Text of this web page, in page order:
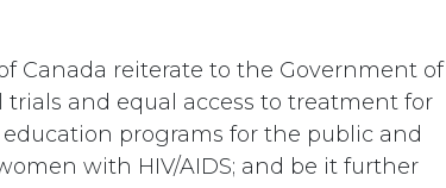
Canada reiterate to the Government of
and equal access to treatment for
programs for the public and
with HIV/AIDS; and be it further